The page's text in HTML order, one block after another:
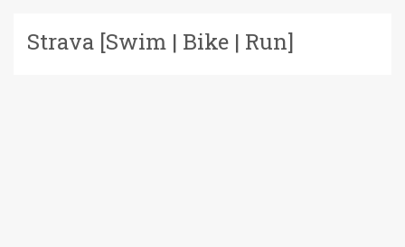
Strava [Swim | Bike | Run]